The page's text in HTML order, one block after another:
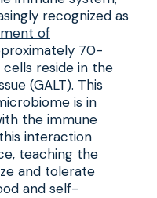
recognized as
of
70-
reside in the
(GALT). This
is in
the immune
interaction
teaching the
and tolerate
and self-